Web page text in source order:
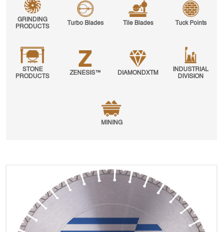
GRINDING
PRODUCTS
Turbo Blades Tile Blades Tuck Points
STONE
PRODUCTS
ZENESIS™ DIAMONDXTM
INDUSTRIAL
DIVISION
MINING